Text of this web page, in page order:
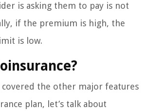
is asking them to pay is not
if the premium is high, the
is low.
covered the other major features
plan, let’s talk about